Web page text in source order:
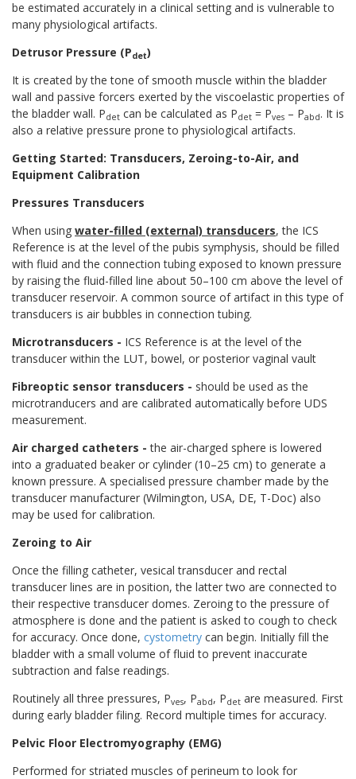
be estimated accurately in a clinical setting and is vulnerable to
many physiological artifacts.
Detrusor Pressure (Pdet)
It is created by the tone of smooth muscle within the bladder
wall and passive forcers exerted by the viscoelastic properties of
the bladder wall. Pdet can be calculated as Pdet = Pves – Pabd. It is
also a relative pressure prone to physiological artifacts.
Getting Started: Transducers, Zeroing-to-Air, and
Equipment Calibration
Pressures Transducers
When using water-filled (external) transducers, the ICS
Reference is at the level of the pubis symphysis, should be filled
with fluid and the connection tubing exposed to known pressure
by raising the fluid-filled line about 50–100 cm above the level of
transducer reservoir. A common source of artifact in this type of
transducers is air bubbles in connection tubing.
Microtransducers - ICS Reference is at the level of the
transducer within the LUT, bowel, or posterior vaginal vault
Fibreoptic sensor transducers - should be used as the
microtranducers and are calibrated automatically before UDS
measurement.
Air charged catheters -the air-charged sphere is lowered
into a graduated beaker or cylinder (10–25 cm) to generate a
known pressure. A specialised pressure chamber made by the
transducer manufacturer (Wilmington, USA, DE, T-Doc) also
may be used for calibration.
Zeroing to Air
Once the filling catheter, vesical transducer and rectal
transducer lines are in position, the latter two are connected to
their respective transducer domes. Zeroing to the pressure of
atmosphere is done and the patient is asked to cough to check
for accuracy. Once done, cystometry can begin. Initially fill the
bladder with a small volume of fluid to prevent inaccurate
subtraction and false readings.
Routinely all three pressures, Pves, Pabd, Pdet are measured. First
during early bladder filing. Record multiple times for accuracy.
Pelvic Floor Electromyography (EMG)
Performed for striated muscles of perineum to look for